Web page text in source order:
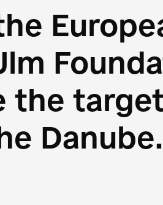
the
Danube.